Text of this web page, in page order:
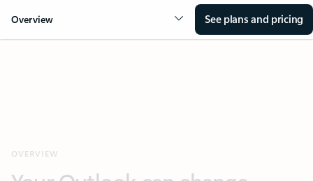
Overview See plans and pricing
everything